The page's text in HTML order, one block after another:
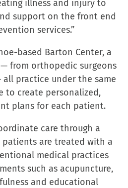
a
friend
(Opens
new
window)
illness and injury to
support on the front end
services.”
based Barton Center, a
from orthopedic surgeons
practice under the same
to create personalized,
plans for each patient.
care through a
are treated with a
medical practices
such as acupuncture,
and educational